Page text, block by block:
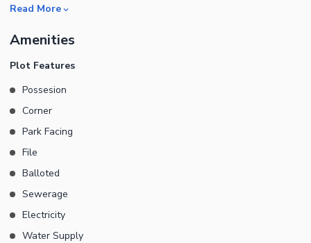
now Plot qualities Near to mosque Near to park Near to
buses will be started in few weeks Near to HMC and KTH
hospitals Near to Islamia college Near to Peshawar university
Sewerage system Water supply security Do not delay Call Now
for plot ownership in DHA Peshawar and start your comfortable
life Consultant ZamunG Kor Real Estate and Builders
Read More
Amenities
Plot Features
Possesion
Corner
Park Facing
File
Balloted
Sewerage
Electricity
Water Supply